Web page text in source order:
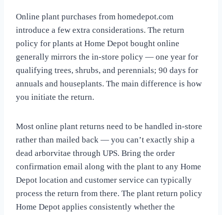
Online plant purchases from homedepot.com
introduce a few extra considerations. The return
policy for plants at Home Depot bought online
generally mirrors the in-store policy — one year for
qualifying trees, shrubs, and perennials; 90 days for
annuals and houseplants. The main difference is how
you initiate the return.
Most online plant returns need to be handled in-store
rather than mailed back — you can’t exactly ship a
dead arborvitae through UPS. Bring the order
confirmation email along with the plant to any Home
Depot location and customer service can typically
process the return from there. The plant return policy
Home Depot applies consistently whether the